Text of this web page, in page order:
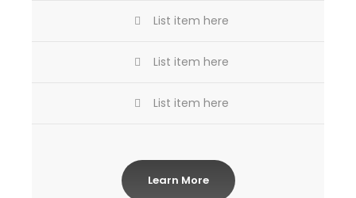
List item here
List item here
List item here
Learn More